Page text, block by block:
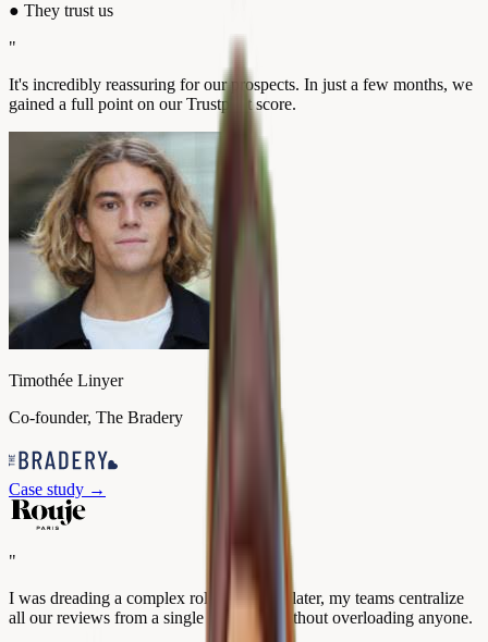
● They trust us
"
It's incredibly reassuring for our prospects. In just a few months, we
gained a full point on our Trustpilot score.
Timothée Linyer
Co-founder, The Bradery
Case study →
"
I was dreading a complex rollout. A year later, my teams centralize
all our reviews from a single interface, without overloading anyone.